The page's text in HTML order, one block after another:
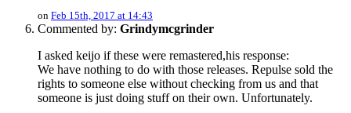
on Feb 15th, 2017 at 14:43
Commented by: Grindymcgrinder
I asked keijo if these were remastered,his response:
We have nothing to do with those releases. Repulse sold the
rights to someone else without checking from us and that
someone is just doing stuff on their own. Unfortunately.